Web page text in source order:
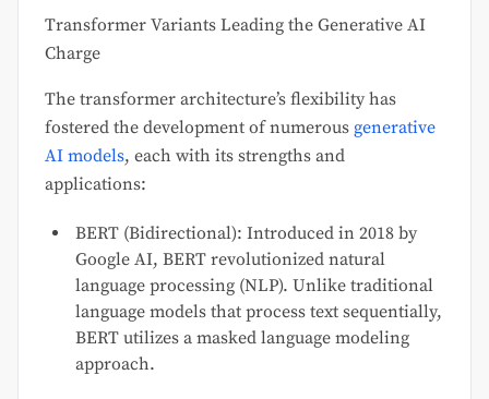
Transformer Variants Leading the Generative AI
Charge
The transformer architecture’s flexibility has
fostered the development of numerous generative
AI models, each with its strengths and
applications:
BERT (Bidirectional): Introduced in 2018 by
Google AI, BERT revolutionized natural
language processing (NLP). Unlike traditional
language models that process text sequentially,
BERT utilizes a masked language modeling
approach.